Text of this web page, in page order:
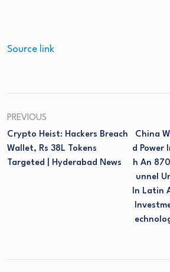
Source link
PREVIOUS
Crypto Heist: Hackers Breach
Wallet, Rs 38L Tokens
Targeted | Hyderabad News
China
D
H An
Unnel
In Latin